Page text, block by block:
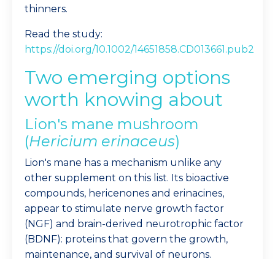
thinners.
Read the study:
https://doi.org/10.1002/14651858.CD013661.pub2
Two emerging options
worth knowing about
Lion's mane mushroom
(Hericium erinaceus)
Lion's mane has a mechanism unlike any
other supplement on this list. Its bioactive
compounds, hericenones and erinacines,
appear to stimulate nerve growth factor
(NGF) and brain-derived neurotrophic factor
(BDNF): proteins that govern the growth,
maintenance, and survival of neurons.